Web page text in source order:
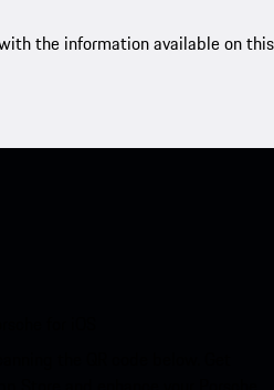
the information available on this